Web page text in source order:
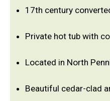
17th century
Private hot tub with
Located in North
Beautiful cedar-clad